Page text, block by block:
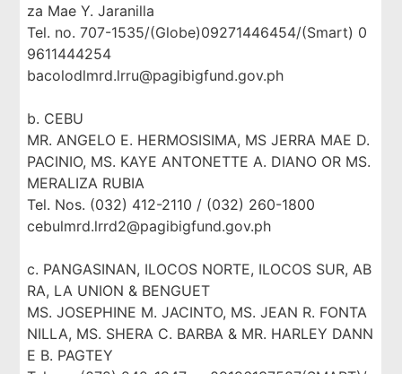
za Mae Y. Jaranilla
Tel. no. 707-1535/(Globe)09271446454/(Smart) 0
9611444254
bacolodlmrd.lrru@pagibigfund.gov.ph
b. CEBU
MR. ANGELO E. HERMOSISIMA, MS JERRA MAE D.
PACINIO, MS. KAYE ANTONETTE A. DIANO OR MS.
MERALIZA RUBIA
Tel. Nos. (032) 412-2110 / (032) 260-1800
cebulmrd.lrrd2@pagibigfund.gov.ph
c. PANGASINAN, ILOCOS NORTE, ILOCOS SUR, AB
RA, LA UNION & BENGUET
MS. JOSEPHINE M. JACINTO, MS. JEAN R. FONTA
NILLA, MS. SHERA C. BARBA & MR. HARLEY DANN
E B. PAGTEY